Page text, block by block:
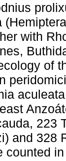
with
of
223
and 328
counted